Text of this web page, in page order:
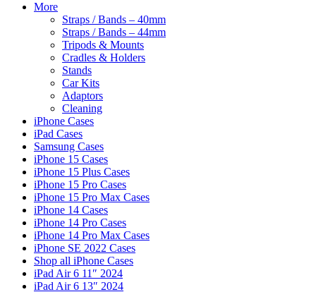
More
Straps / Bands – 40mm
Straps / Bands – 44mm
Tripods & Mounts
Cradles & Holders
Stands
Car Kits
Adaptors
Cleaning
iPhone Cases
iPad Cases
Samsung Cases
iPhone 15 Cases
iPhone 15 Plus Cases
iPhone 15 Pro Cases
iPhone 15 Pro Max Cases
iPhone 14 Cases
iPhone 14 Pro Cases
iPhone 14 Pro Max Cases
iPhone SE 2022 Cases
Shop all iPhone Cases
iPad Air 6 11″ 2024
iPad Air 6 13″ 2024